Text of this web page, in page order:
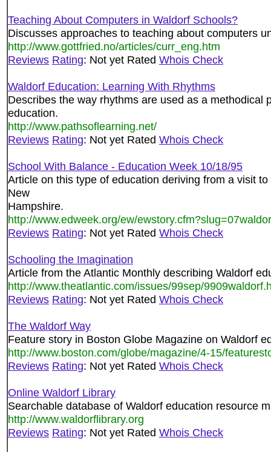
Teaching About Computers in Waldorf Schools?
Discusses approaches to teaching about computers
http://www.gottfried.no/articles/curr_eng.htm
Reviews Rating: Not yet Rated Whois Check
Waldorf Education: Learning With Rhythms
Describes the way rhythms are used as a methodical
education.
http://www.pathsoflearning.net/
Reviews Rating: Not yet Rated Whois Check
School With Balance - Education Week 10/18/95
Article on this type of education deriving from a visit
New
Hampshire.
http://www.edweek.org/ew/
Reviews Rating: Not yet Rated Whois Check
Schooling the Imagination
Article from the Atlantic Monthly describing Waldorf
http://www.theatlantic.com/issues/99sep/
Reviews Rating: Not yet Rated Whois Check
The Waldorf Way
Feature story in Boston Globe Magazine on Waldorf
http://www.boston.com/globe/magazine/4-15/
Reviews Rating: Not yet Rated Whois Check
Online Waldorf Library
Searchable database of Waldorf education resource
http://www.waldorflibrary.org
Reviews Rating: Not yet Rated Whois Check